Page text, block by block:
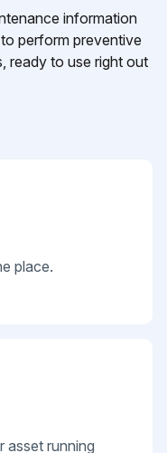
information
perform preventive
ready to use right out
place.
asset running